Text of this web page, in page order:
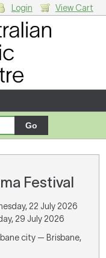
Login View Cart
Festival
22 July 2026
29 July 2026
city — Brisbane,